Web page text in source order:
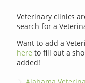
Veterinary clinics
search for a
Want to add a
here to fill out a
added!